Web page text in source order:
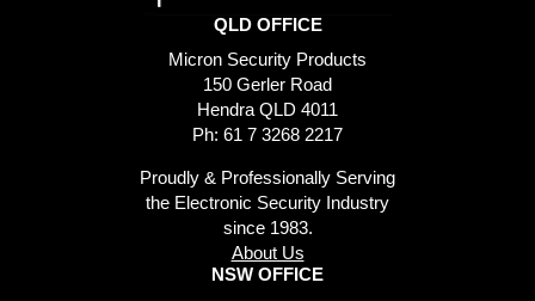
QLD OFFICE
Micron Security Products
150 Gerler Road
Hendra QLD 4011
Ph: 61 7 3268 2217
Proudly & Professionally Serving
the Electronic Security Industry
since 1983.
About Us
NSW OFFICE